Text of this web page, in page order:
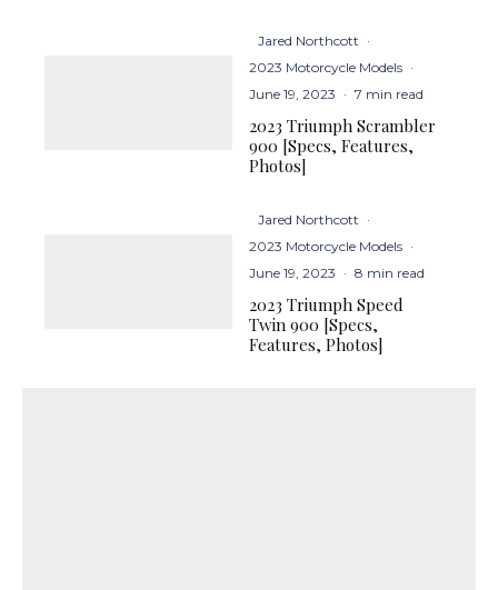
Jared Northcott ·
2023 Motorcycle Models ·
June 19, 2023 · 7 min read
2023 Triumph Scrambler
900 [Specs, Features,
Photos]
Jared Northcott ·
2023 Motorcycle Models ·
June 19, 2023 · 8 min read
2023 Triumph Speed
Twin 900 [Specs,
Features, Photos]